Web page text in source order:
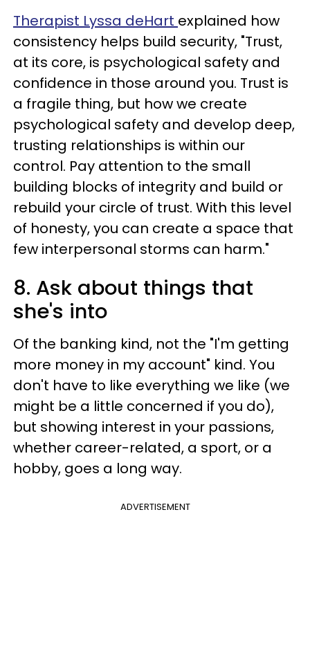
Therapist Lyssa deHart explained how
consistency helps build security, "Trust,
at its core, is psychological safety and
confidence in those around you. Trust is
a fragile thing, but how we create
psychological safety and develop deep,
trusting relationships is within our
control. Pay attention to the small
building blocks of integrity and build or
rebuild your circle of trust. With this level
of honesty, you can create a space that
few interpersonal storms can harm."
8. Ask about things that
she's into
Of the banking kind, not the "I'm getting
more money in my account" kind. You
don't have to like everything we like (we
might be a little concerned if you do),
but showing interest in your passions,
whether career-related, a sport, or a
hobby, goes a long way.
ADVERTISEMENT